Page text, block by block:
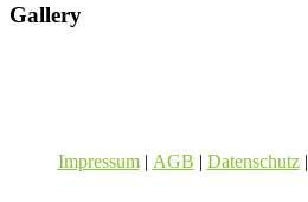
Gallery
Impressum| AGB | Datenschutz|